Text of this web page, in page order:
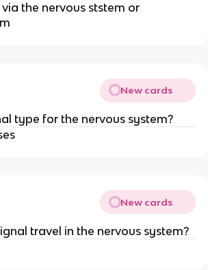
the nervous ststem or
New cards
type for the nervous system?
New cards
travel in the nervous system?